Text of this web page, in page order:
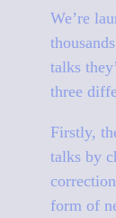
We’re
talks
three
Firstly,
talks by
form of